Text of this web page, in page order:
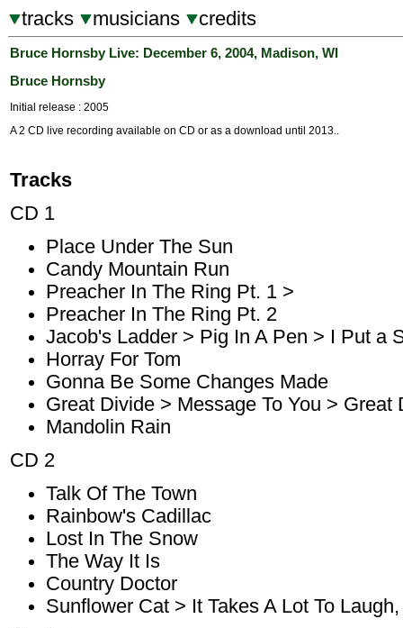
tracks musicians credits
Bruce Hornsby Live: December 6, 2004, Madison, WI
Bruce Hornsby
Initial release : 2005
A 2 CD live recording available on CD or as a download until 2013..
Tracks
CD 1
Place Under The Sun
Candy Mountain Run
Preacher In The Ring Pt. 1 >
Preacher In The Ring Pt. 2
Jacob's Ladder > Pig In A Pen > I Put a
Horray For Tom
Gonna Be Some Changes Made
Great Divide > Message To You > Great
Mandolin Rain
CD 2
Talk Of The Town
Rainbow's Cadillac
Lost In The Snow
The Way It Is
Country Doctor
Sunflower Cat > It Takes A Lot To